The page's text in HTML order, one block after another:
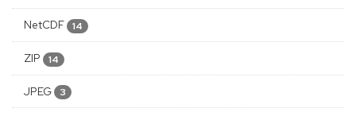
NetCDF 14
ZIP 14
JPEG 3